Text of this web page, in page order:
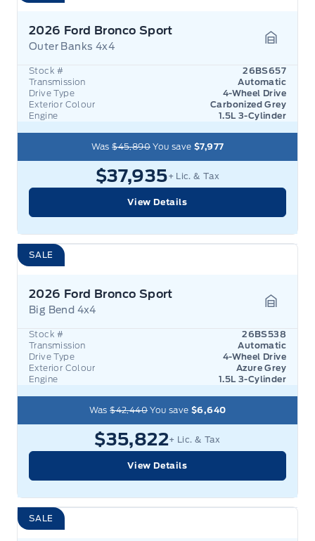
2026 Ford Bronco Sport
Outer Banks 4x4
Stock #
26BS657
Transmission
Automatic
Drive Type
4-Wheel Drive
Exterior Colour
Carbonized Grey
Engine
1.5L 3-Cylinder
Was$45,890 You save$7,977
$37,935+ Lic. & Tax
View Details
SALE
2026 Ford Bronco Sport
Big Bend 4x4
Stock #
26BS538
Transmission
Automatic
Drive Type
4-Wheel Drive
Exterior Colour
Azure Grey
Engine
1.5L 3-Cylinder
Was$42,440 You save$6,640
$35,822+ Lic. & Tax
View Details
SALE